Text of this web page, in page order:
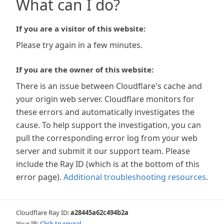
What can I do?
If you are a visitor of this website:
Please try again in a few minutes.
If you are the owner of this website:
There is an issue between Cloudflare's cache and
your origin web server. Cloudflare monitors for
these errors and automatically investigates the
cause. To help support the investigation, you can
pull the corresponding error log from your web
server and submit it our support team. Please
include the Ray ID (which is at the bottom of this
error page). Additional troubleshooting resources.
Cloudflare Ray ID:a28445a62c494b2a